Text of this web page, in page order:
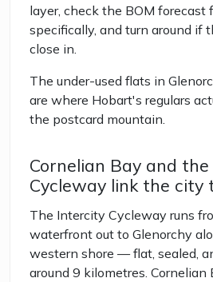
layer, check the BOM forecast
specifically, and turn around if
close in.
The under-used flats in
are where Hobart's regulars
the postcard mountain.
Cornelian Bay and
Cycleway link the city
The Intercity Cycleway runs
waterfront out to Glenorchy
western shore — flat, sealed,
around 9 kilometres. Cornelian